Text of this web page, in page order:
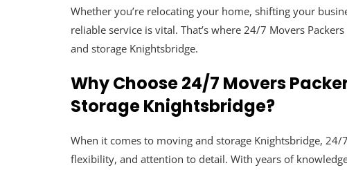
Whether you’re relocating your home, shifting your
reliable service is vital. That’s where 24/7 Movers
and storage Knightsbridge.
Why Choose 24/7 Movers
Storage Knightsbridge?
When it comes to moving and storage Knightsbridge,
flexibility, and attention to detail. With years of